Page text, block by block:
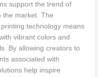
support the trend of
the market. The
technology means
vibrant colors and
By allowing creators to
associated with
help inspire